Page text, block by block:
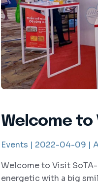
Welcome to
Events | 2022-04-09 |
Welcome to Visit
energetic with a big